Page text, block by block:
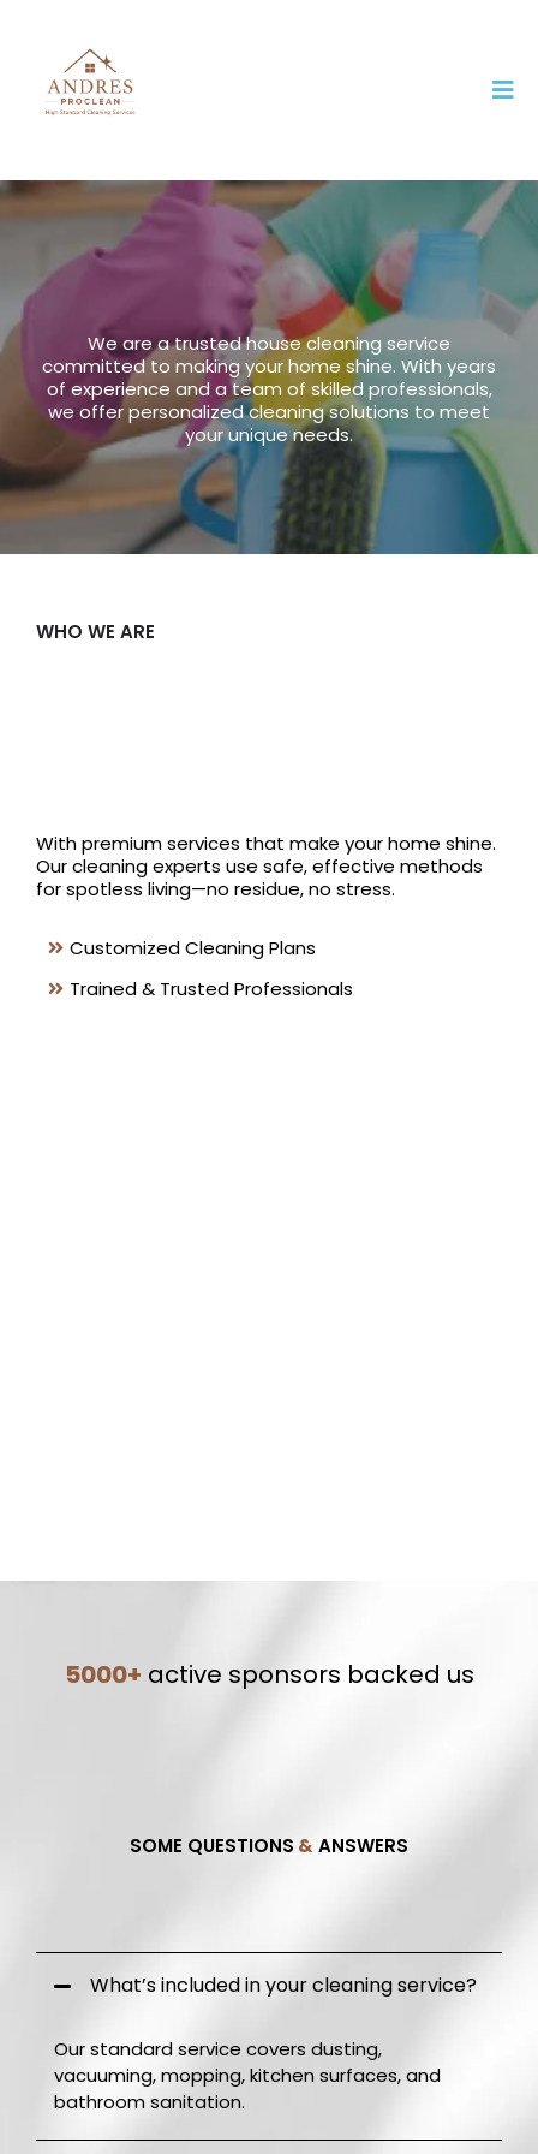
us
We are a trusted house cleaning service
committed to making your home shine. With years
of experience and a team of skilled professionals,
we offer personalized cleaning solutions to meet
your unique needs.
WHO WE ARE
With premium services that make your home shine.
Our cleaning experts use safe, effective methods
for spotless living—no residue, no stress.
Customized Cleaning Plans
Trained & Trusted Professionals
5000+ active sponsors backed us
SOME QUESTIONS &ANSWERS
What’s included in your cleaning service?
Our standard service covers dusting,
vacuuming, mopping, kitchen surfaces, and
bathroom sanitation.